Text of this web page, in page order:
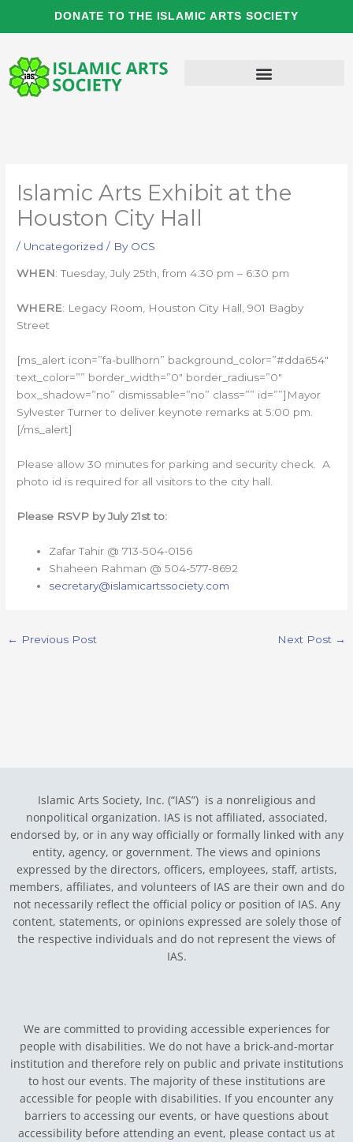
DONATE TO THE ISLAMIC ARTS SOCIETY
Islamic Arts Exhibit at the
Houston City Hall
/ Uncategorized / By OCS
WHEN: Tuesday, July 25th, from 4:30 pm – 6:30 pm
WHERE: Legacy Room, Houston City Hall, 901 Bagby
Street
[ms_alert icon=”fa-bullhorn” background_color=”#dda654″
text_color=”” border_width=”0″ border_radius=”0″
box_shadow=”no” dismissable=”no” class=”” id=””]Mayor
Sylvester Turner to deliver keynote remarks at 5:00 pm.
[/ms_alert]
Please allow 30 minutes for parking and security check. A
photo id is required for all visitors to the city hall.
Please RSVP by July 21st to:
Zafar Tahir @ 713-504-0156
Shaheen Rahman @ 504-577-8692
secretary@islamicartssociety.com
← Previous Post Next Post →
Islamic Arts Society, Inc. (“IAS”) is a nonreligious and
nonpolitical organization. IAS is not affiliated, associated,
endorsed by, or in any way officially or formally linked with any
entity, agency, or government. The views and opinions
expressed by the directors, officers, employees, staff, artists,
members, affiliates, and volunteers of IAS are their own and do
not necessarily reflect the official policy or position of IAS. Any
content, statements, or opinions expressed are solely those of
the respective individuals and do not represent the views of
IAS.
We are committed to providing accessible experiences for
people with disabilities. We do not have a brick-and-mortar
institution and therefore rely on public and private institutions
to host our events. The majority of these institutions are
accessible for people with disabilities. If you encounter any
barriers to accessing our events, or have questions about
accessibility before attending an event, please contact us at